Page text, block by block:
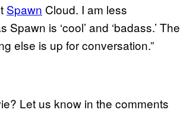
Spawn Cloud. I am less
is ‘cool’ and ‘badass.’ The
else is up for conversation.”
Let us know in the comments